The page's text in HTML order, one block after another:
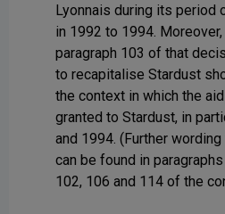
Lyonnais during its period
in 1992 to 1994.
paragraph 103 of that
to recapitalise Stardust
the context in which the
granted to Stardust, in
and 1994. (Further
can be found in
102, 106 and 114 of the